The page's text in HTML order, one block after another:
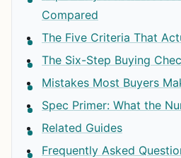
Compared
The Five Criteria That
The Six-Step Buying
Mistakes Most Buyers
Spec Primer: What the
Related Guides
Frequently Asked